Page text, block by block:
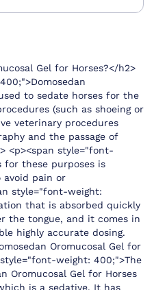
Gel for Horses?</h2>
to sedate horses for the
(such as shoeing or
veterinary procedures
and the passage of
<p><span style="font-
for these purposes is
pain or
style="font-weight:
that is absorbed quickly
the tongue, and it comes in
highly accurate dosing.
Oromucosal Gel for
weight: 400;">The
Oromucosal Gel for Horses
is a sedative. It has